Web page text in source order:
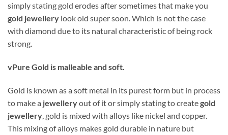
simply stating gold erodes after sometimes that make you
gold jewellery look old super soon. Which is not the case
with diamond due to its natural characteristic of being rock
strong.
vPure Gold is malleable and soft.
Gold is known as a soft metal in its purest form but in process
to make a jewelleryout of it or simply stating to creategold
jewellery , gold is mixed with alloys like nickel and copper.
This mixing of alloys makes gold durable in nature but